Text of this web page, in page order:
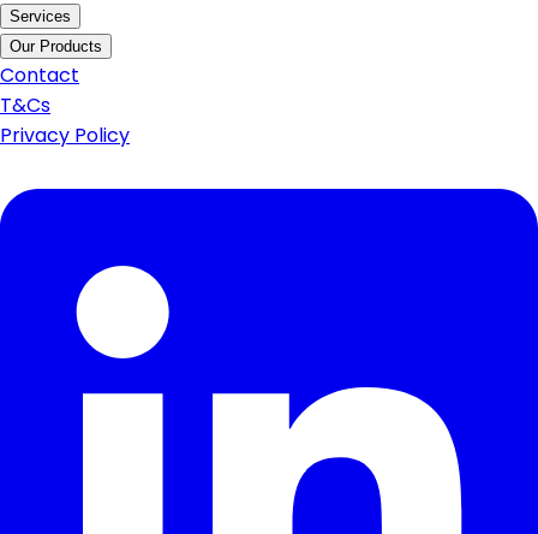
Services
Our Products
Contact
T&Cs
Privacy Policy